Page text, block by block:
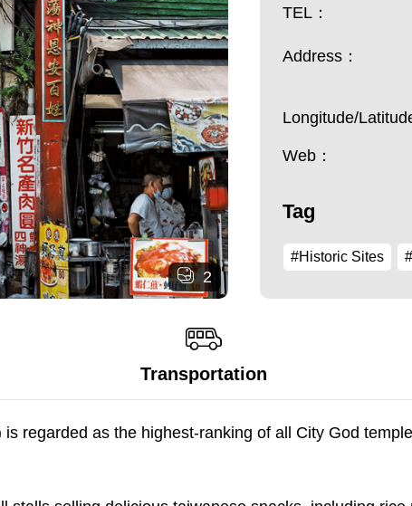
2
TEL：
Address：
Longitude/
Web：
Tag
#Historic Sites
Transportation
regarded as the highest-ranking of all City God